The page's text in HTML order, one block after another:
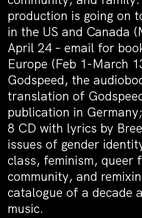
production is going on
in the US and Canada
April 24 – email for
Europe (Feb 1-March
Godspeed, the
translation of
publication in
8 CD with lyrics by
issues of gender
class, feminism, queer
community, and
catalogue of a decade
music.